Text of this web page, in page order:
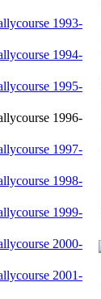
1993-
1994-
1995-
1996-
1997-
1998-
1999-
2000-
2001-